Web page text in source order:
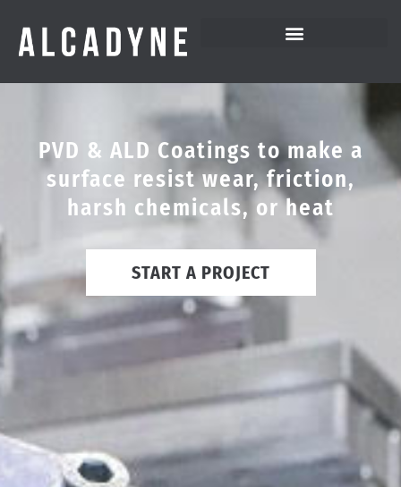
PVD & ALD Coatings to make a
surface resist wear, friction,
harsh chemicals, or heat
START A PROJECT